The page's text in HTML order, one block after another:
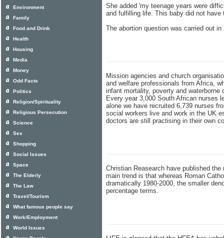
She added 'my teenage years were
and fulfilling life. This baby did not have
The abortion question was carried out
Mission agencies and church
and welfare professionals from Africa,
infant mortality, poverty and waterborne
Every year 3,000 South African nurses
alone we have recruited 6,739 nurses
social workers live and work in the UK
doctors are still practising in their own
Christian Reasearch have published
main trend is that whereas Roman
dramatically 1980-2000, the smaller
percentage terms.
Environment
Family
Food and Drink
Health
Housing
Media
Money
Odd Facts
Politics
Religion/Spirituality
Religious Persecution
Science
Sex
Shopping
Social Issues
Space
The Elderly
The Law
Travel/Tourism
What famous people say
Work/Employment
World Issues